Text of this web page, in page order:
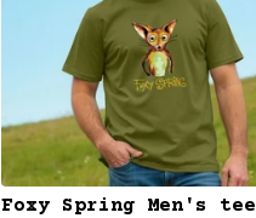
Foxy Spring Men's tee